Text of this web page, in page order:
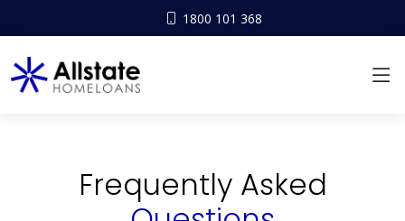
1800 101 368
Frequently Asked